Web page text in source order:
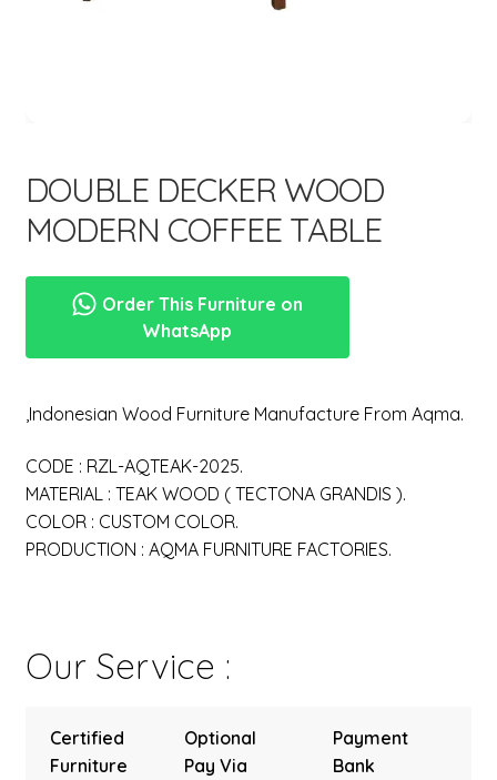
DOUBLE DECKER WOOD
MODERN COFFEE TABLE
Order This Furniture on
WhatsApp
,Indonesian Wood Furniture Manufacture From Aqma.
CODE : RZL-AQTEAK-2025.
MATERIAL : TEAK WOOD ( TECTONA GRANDIS ).
COLOR : CUSTOM COLOR.
PRODUCTION : AQMA FURNITURE FACTORIES.
Our Service :
Certified
Furniture
Optional
Pay Via
Payment
Bank